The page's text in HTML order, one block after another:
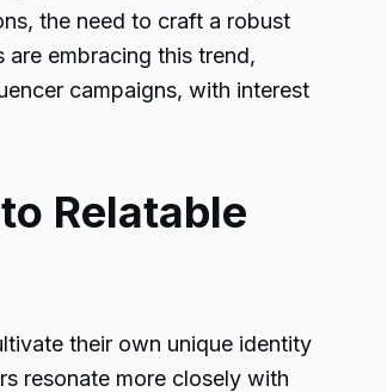
the need to craft a robust
embracing this trend,
campaigns, with interest
Relatable
their own unique identity
resonate more closely with